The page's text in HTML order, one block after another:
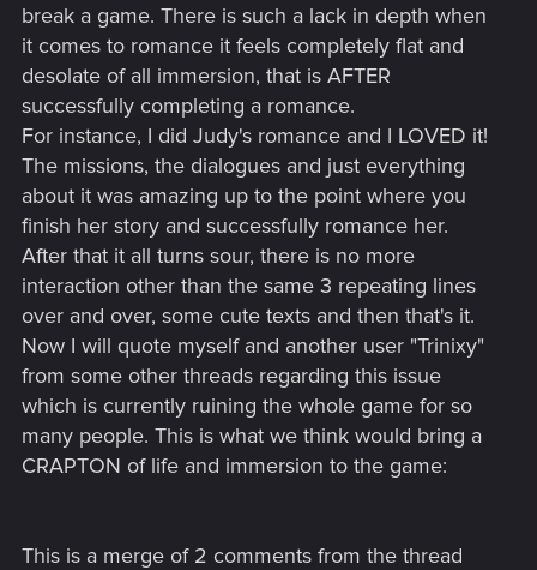
break a game. There is such a lack in depth when
it comes to romance it feels completely flat and
desolate of all immersion, that is AFTER
successfully completing a romance.
For instance, I did Judy's romance and I LOVED it!
The missions, the dialogues and just everything
about it was amazing up to the point where you
finish her story and successfully romance her.
After that it all turns sour, there is no more
interaction other than the same 3 repeating lines
over and over, some cute texts and then that's it.
Now I will quote myself and another user "Trinixy"
from some other threads regarding this issue
which is currently ruining the whole game for so
many people. This is what we think would bring a
CRAPTON of life and immersion to the game:
This is a merge of 2 comments from the thread